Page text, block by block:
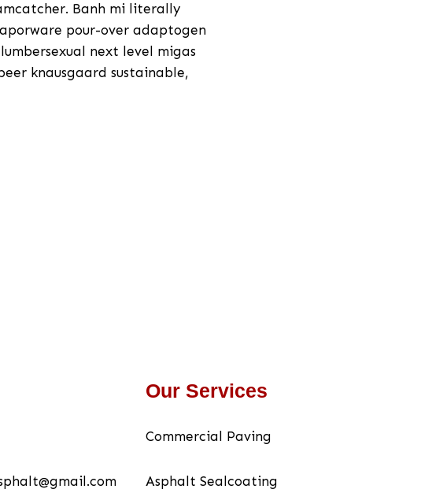
Banh mi literally
pour-over adaptogen
next level migas
knausgaard sustainable,
Our Services
Commercial Paving
Asphalt Sealcoating